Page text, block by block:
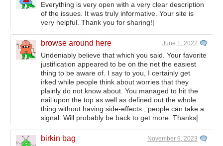
Everything is very open with a very clear description
of the issues. It was truly informative. Your site is
very helpful. Thank you for sharing!|
browse around here June 1, 2022
Undeniably believe that which you said. Your favorite
justification appeared to be on the net the easiest
thing to be aware of. I say to you, I certainly get
irked while people think about worries that they
plainly do not know about. You managed to hit the
nail upon the top as well as defined out the whole
thing without having side-effects , people can take a
signal. Will probably be back to get more. Thanks|
birkin bag November 9, 2023